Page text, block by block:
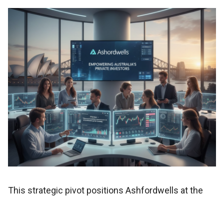
This strategic pivot positions Ashfordwells at the